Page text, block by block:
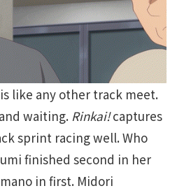
like any other track meet.
waiting. Rinkai!captures
sprint racing well. Who
finished second in her
in first. Midori